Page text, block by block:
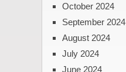
October 2024
September 2024
August 2024
July 2024
June 2024